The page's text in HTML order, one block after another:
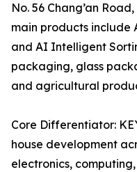
No. 56 Chang’an
main products include
and AI Intelligent
packaging, glass
and agricultural
Core Differentiator:
house development
electronics,